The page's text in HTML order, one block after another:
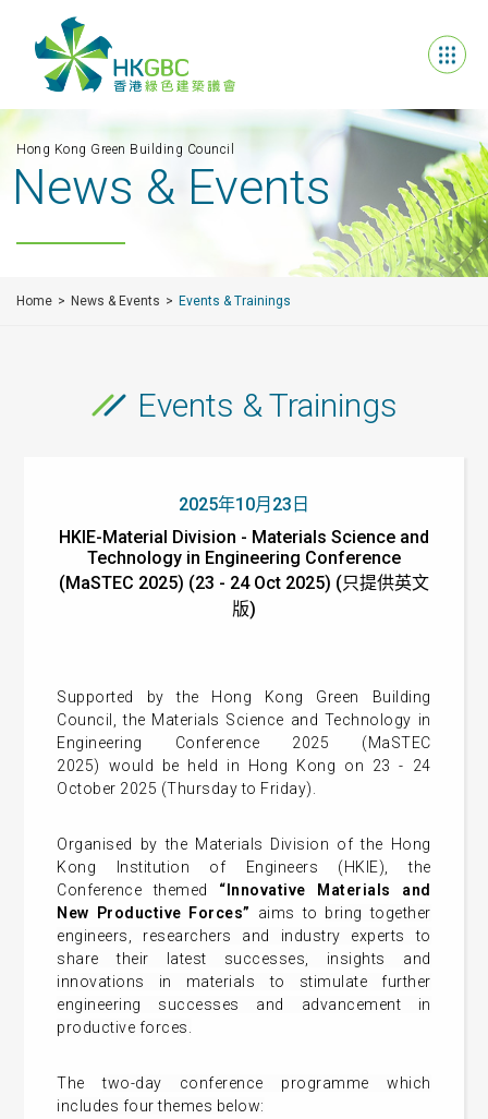
Hong Kong Green Building Council
News & Events
Home News & Events Events & Trainings
Events & Trainings
2025年10月23日
HKIE-Material Division - Materials Science and
Technology in Engineering Conference
(MaSTEC 2025) (23 - 24 Oct 2025) (只提供英文
版)
Supported by the Hong Kong Green Building
Council, the Materials Science and Technology in
Engineering Conference 2025 (MaSTEC
2025) would be held in Hong Kong on 23 - 24
October 2025 (Thursday to Friday).
Organised by the Materials Division of the Hong
Kong Institution of Engineers (HKIE), the
Conference themed “Innovative Materials and
New Productive Forces”
aims to bring together
engineers, researchers and industry experts to
share their latest successes, insights and
innovations in materials to stimulate further
engineering successes and advancement in
productive forces.
Thetwo-day conference programme which
includes four themes below: